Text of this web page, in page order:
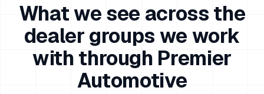
What we see across the
dealer groups we work
with through Premier
Automotive